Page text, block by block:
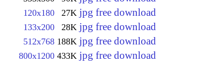
120x180 27K jpg free download
133x200 28K jpg free download
512x768 188K jpg free download
800x1200 433K jpg free download